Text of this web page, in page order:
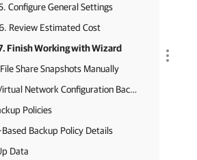
Configure General Settings
Review Estimated Cost
Finish Working with Wizard
Share Snapshots Manually
Performing Virtual Network Configuration Backup
Policies
Backup Policy Details
Data